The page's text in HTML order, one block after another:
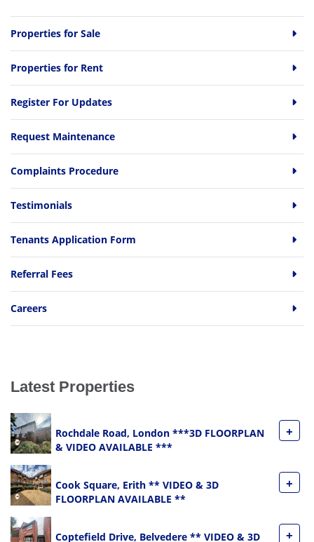
Properties for Sale
Properties for Rent
Register For Updates
Request Maintenance
Complaints Procedure
Testimonials
Tenants Application Form
Referral Fees
Careers
Latest Properties
Rochdale Road, London ***3D FLOORPLAN
& VIDEO AVAILABLE ***
+
Cook Square, Erith ** VIDEO & 3D
FLOORPLAN AVAILABLE **
+
Coptefield Drive, Belvedere ** VIDEO & 3D +